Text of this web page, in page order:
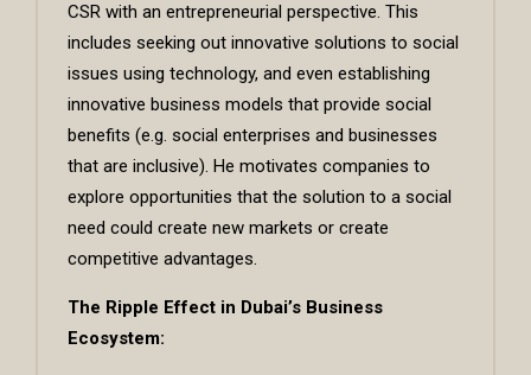
CSR with an entrepreneurial perspective. This
includes seeking out innovative solutions to social
issues using technology, and even establishing
innovative business models that provide social
benefits (e.g. social enterprises and businesses
that are inclusive). He motivates companies to
explore opportunities that the solution to a social
need could create new markets or create
competitive advantages.
The Ripple Effect in Dubai’s Business
Ecosystem: